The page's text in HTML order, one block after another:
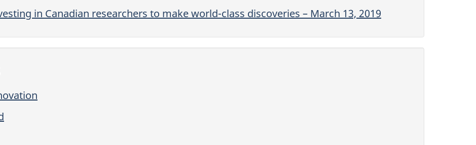
in Canadian researchers to make world-class discoveries – March 13, 2019